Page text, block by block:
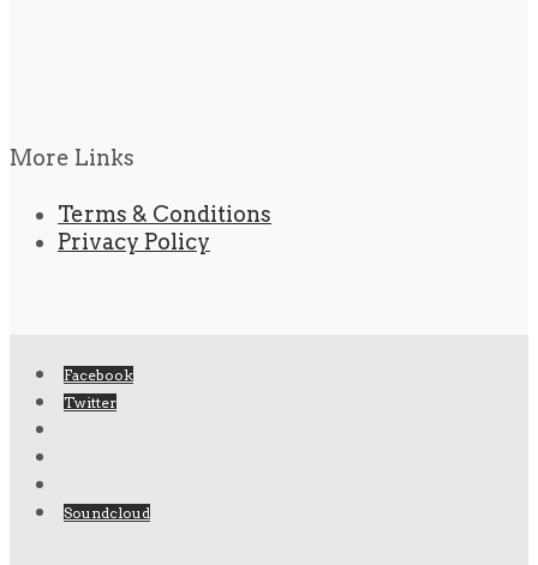
More Links
Terms & Conditions
Privacy Policy
Facebook
Twitter
Soundcloud